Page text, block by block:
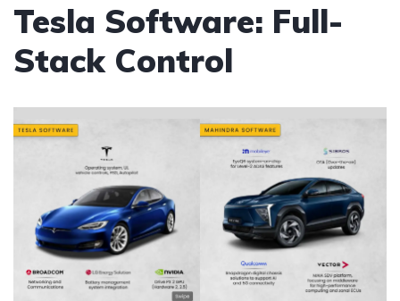
Tesla Software: Full-
Stack Control